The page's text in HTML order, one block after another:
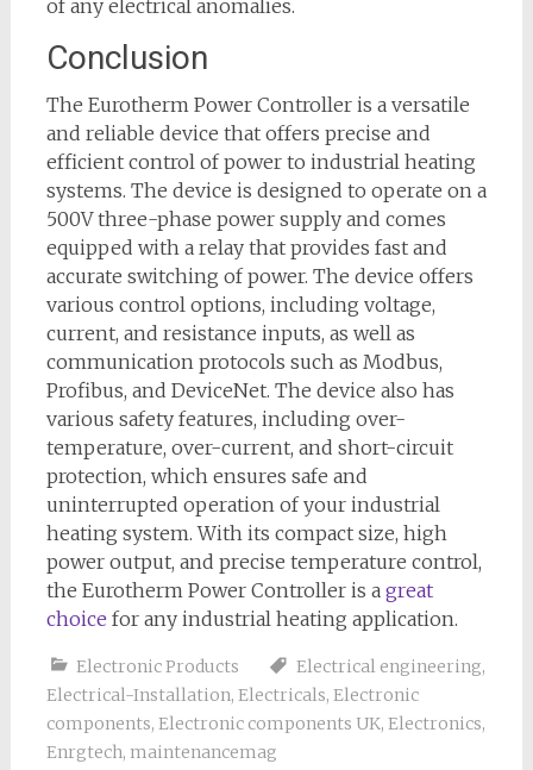
of any electrical anomalies.
Conclusion
The Eurotherm Power Controller is a versatile
and reliable device that offers precise and
efficient control of power to industrial heating
systems. The device is designed to operate on a
500V three-phase power supply and comes
equipped with a relay that provides fast and
accurate switching of power. The device offers
various control options, including voltage,
current, and resistance inputs, as well as
communication protocols such as Modbus,
Profibus, and DeviceNet. The device also has
various safety features, including over-
temperature, over-current, and short-circuit
protection, which ensures safe and
uninterrupted operation of your industrial
heating system. With its compact size, high
power output, and precise temperature control,
the Eurotherm Power Controller is a great
choice for any industrial heating application.
Electronic Products Electrical engineering,
Electrical-Installation, Electricals, Electronic
components, Electronic components UK, Electronics,
Enrgtech, maintenancemag